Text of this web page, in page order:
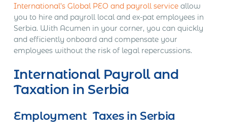
International’s Global PEO and payroll serviceallow
you to hire and payroll local and ex-pat employees in
Serbia. With Acumen in your corner, you can quickly
and efficiently onboard and compensate your
employees without the risk of legal repercussions.
International Payroll and
Taxation in Serbia
Employment Taxes in Serbia